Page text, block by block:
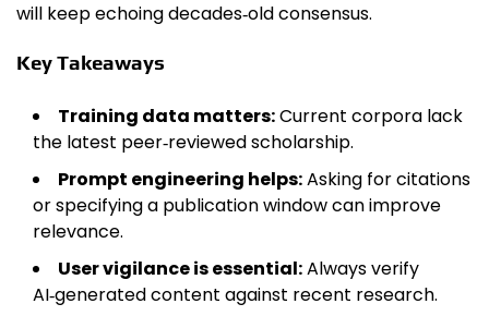
will keep echoing decades‑old consensus.
Key Takeaways
Training data matters:Current corpora lack
the latest peer‑reviewed scholarship.
Prompt engineering helps:Asking for citations
or specifying a publication window can improve
relevance.
User vigilance is essential:Always verify
AI‑generated content against recent research.